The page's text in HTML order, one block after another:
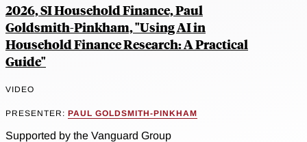
2026, SI Household Finance, Paul
Goldsmith-Pinkham, "Using AI in
Household Finance Research: A Practical
Guide"
VIDEO
PRESENTER: PAUL GOLDSMITH-PINKHAM
Supported by the Vanguard Group